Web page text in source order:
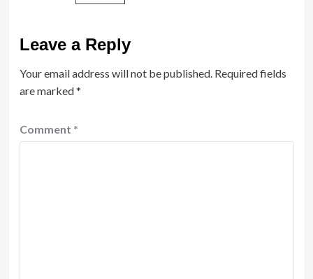
Leave a Reply
Your email address will not be published. Required fields
are marked*
Comment *